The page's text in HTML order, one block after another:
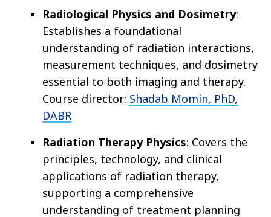
Radiological Physics and Dosimetry:
Establishes a foundational
understanding of radiation interactions,
measurement techniques, and dosimetry
essential to both imaging and therapy.
Course director: Shadab Momin, PhD,
DABR
Radiation Therapy Physics: Covers the
principles, technology, and clinical
applications of radiation therapy,
supporting a comprehensive
understanding of treatment planning